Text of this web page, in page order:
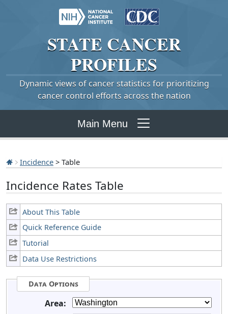
STATE CANCER
PROFILES
Dynamic views of cancer statistics for prioritizing
cancer control efforts across the nation
Main Menu
Incidence > Table
Incidence Rates Table
About This Table
Quick Reference Guide
Tutorial
Data Use Restrictions
Data Options
Area: